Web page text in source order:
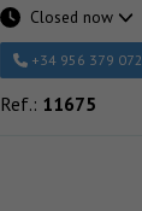
Closed now
+34 956 379 072
Ref.: 11675